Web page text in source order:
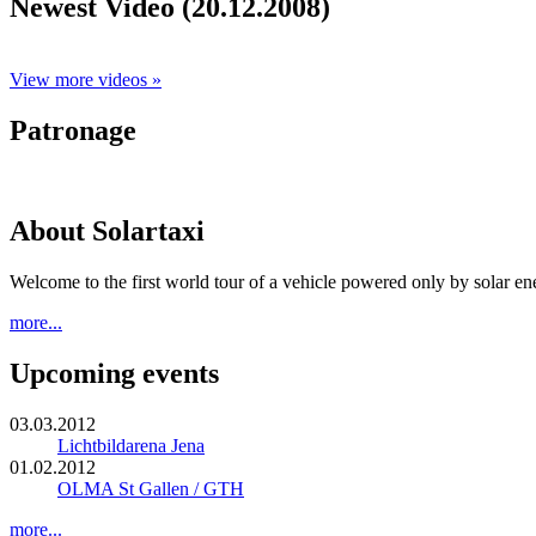
Newest Video (20.12.2008)
View more videos »
Patronage
About Solartaxi
Welcome to the first world tour of a vehicle powered only by solar
more...
Upcoming events
03.03.2012
Lichtbildarena Jena
01.02.2012
OLMA St Gallen / GTH
more...